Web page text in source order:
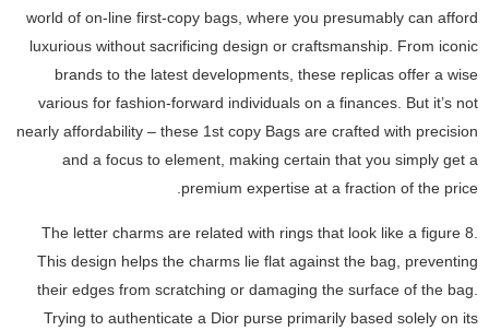
world of on-line first-copy bags, where you presumably can afford
luxurious without sacrificing design or craftsmanship. From iconic
brands to the latest developments, these replicas offer a wise
various for fashion-forward individuals on a finances. But it’s not
nearly affordability – these 1st copy Bags are crafted with precision
and a focus to element, making certain that you simply get a
premium expertise at a fraction of the price.
The letter charms are related with rings that look like a figure 8.
This design helps the charms lie flat against the bag, preventing
their edges from scratching or damaging the surface of the bag.
Trying to authenticate a Dior purse primarily based solely on its